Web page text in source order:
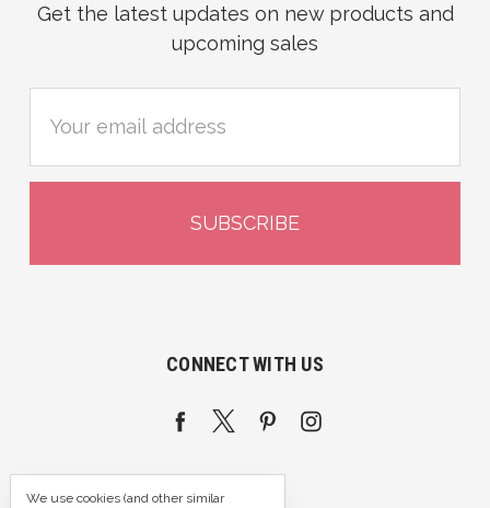
Get the latest updates on new products and
upcoming sales
Address
CONNECT WITH US
We use cookies (and other similar